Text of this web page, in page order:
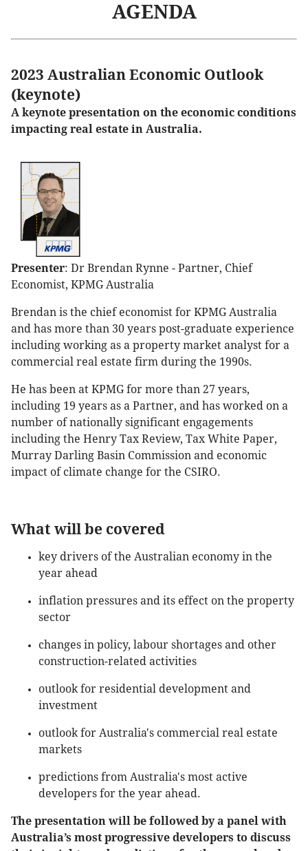
AGENDA
2023 Australian Economic Outlook
(keynote)
A keynote presentation on the economic conditions
impacting real estate in Australia.
Presenter: Dr Brendan Rynne - Partner, Chief
Economist, KPMG Australia
Brendan is the chief economist for KPMG Australia
and has more than 30 years post-graduate experience
including working as a property market analyst for a
commercial real estate firm during the 1990s.
He has been at KPMG for more than 27 years,
including 19 years as a Partner, and has worked on a
number of nationally significant engagements
including the Henry Tax Review, Tax White Paper,
Murray Darling Basin Commission and economic
impact of climate change for the CSIRO.
What will be covered
key drivers of the Australian economy in the
year ahead
inflation pressures and its effect on the property
sector
changes in policy, labour shortages and other
construction-related activities
outlook for residential development and
investment
outlook for Australia's commercial real estate
markets
predictions from Australia's most active
developers for the year ahead.
The presentation will be followed by a panel with
Australia’s most progressive developers to discuss